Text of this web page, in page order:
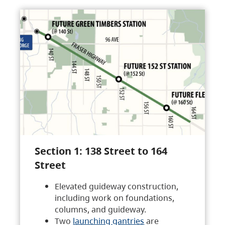
Section 1: 138 Street to 164
Street
Elevated guideway construction,
including work on foundations,
columns, and guideway.
Two launching gantries are